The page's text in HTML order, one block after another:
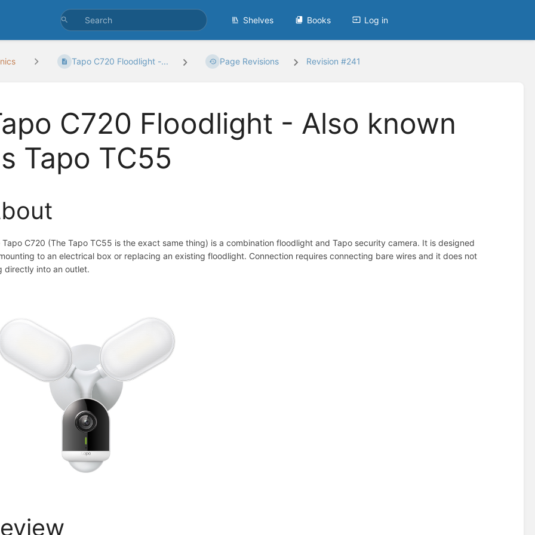
Shelves Books Log in
Tapo C720 Floodlight -... Page Revisions Revision #241
C720 Floodlight - Also known
Tapo TC55
Tapo C720 (The Tapo TC55 is the exact same thing) is a combination floodlight and Tapo security camera. It is designed
to an electrical box or replacing an existing floodlight. Connection requires connecting bare wires and it does not
directly into an outlet.